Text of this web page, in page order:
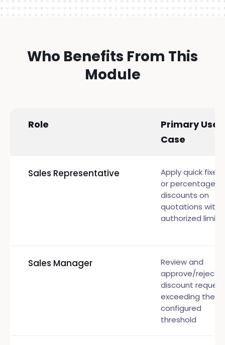
Who Benefits From This
Module
Role
Primary Use
Case
Sales Representative
Apply quick fixed
or percentage
discounts on
quotations
authorized limits
Sales Manager
Review and
approve/reject
discount
exceeding the
configured
threshold